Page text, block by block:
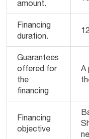
amount.
Financing
duration.
Guarantees
offered for
the
financing
A
Financing
objective